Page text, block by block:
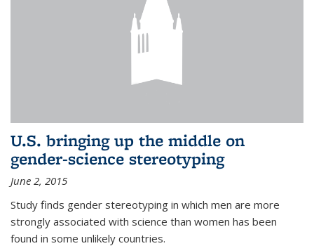
U.S. bringing up the middle on
gender-science stereotyping
June 2, 2015
Study finds gender stereotyping in which men are more
strongly associated with science than women has been
found in some unlikely countries.